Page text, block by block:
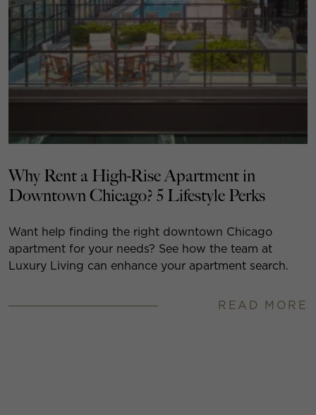
Why Rent a High-Rise Apartment in
Downtown Chicago? 5 Lifestyle Perks
Want help finding the right downtown Chicago
apartment for your needs? See how the team at
Luxury Living can enhance your apartment search.
READ MORE